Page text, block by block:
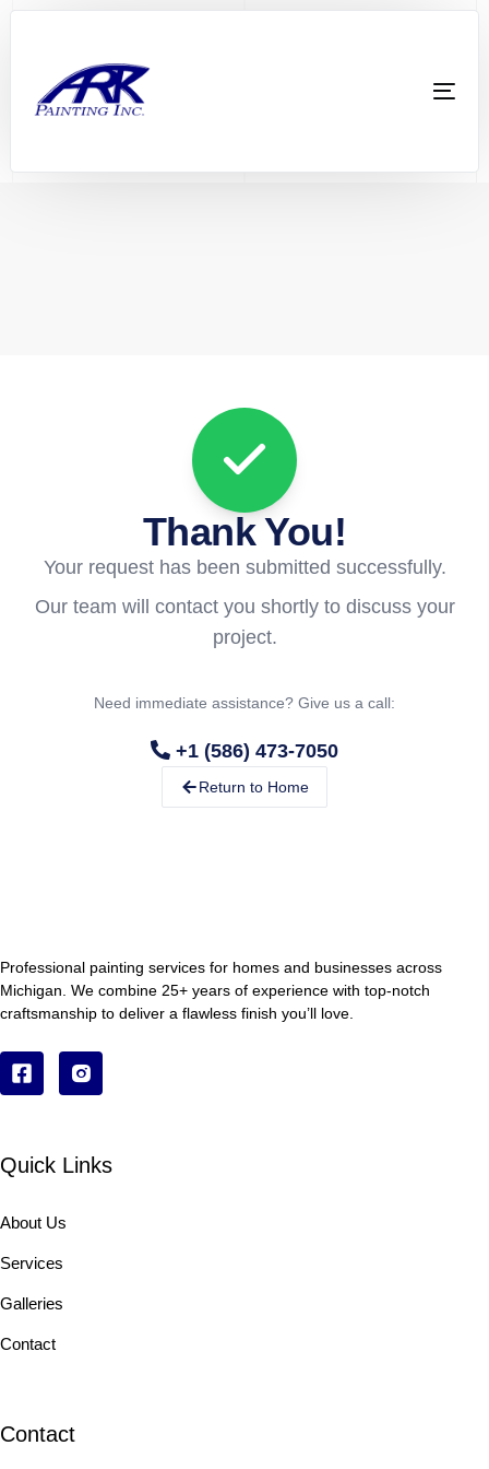
Thank You!
Your request has been submitted successfully.
Our team will contact you shortly to discuss your
project.
Need immediate assistance? Give us a call:
+1 (586) 473-7050
Return to Home
Professional painting services for homes and businesses across
Michigan. We combine 25+ years of experience with top-notch
craftsmanship to deliver a flawless finish you’ll love.
Quick Links
About Us
Services
Galleries
Contact
Contact